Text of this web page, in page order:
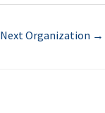
Next Organization →